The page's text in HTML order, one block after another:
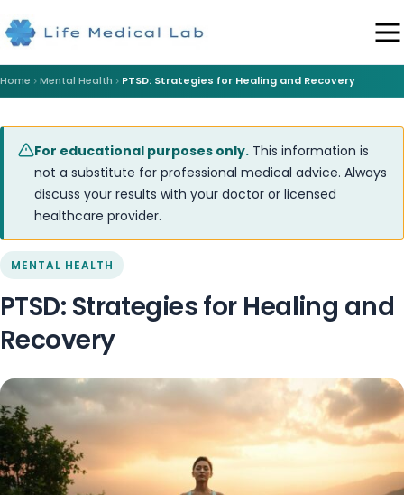
Home Mental Health PTSD: Strategies for Healing and Recovery
For educational purposes only. This information is
not a substitute for professional medical advice. Always
discuss your results with your doctor or licensed
healthcare provider.
MENTAL HEALTH
PTSD: Strategies for Healing and
Recovery